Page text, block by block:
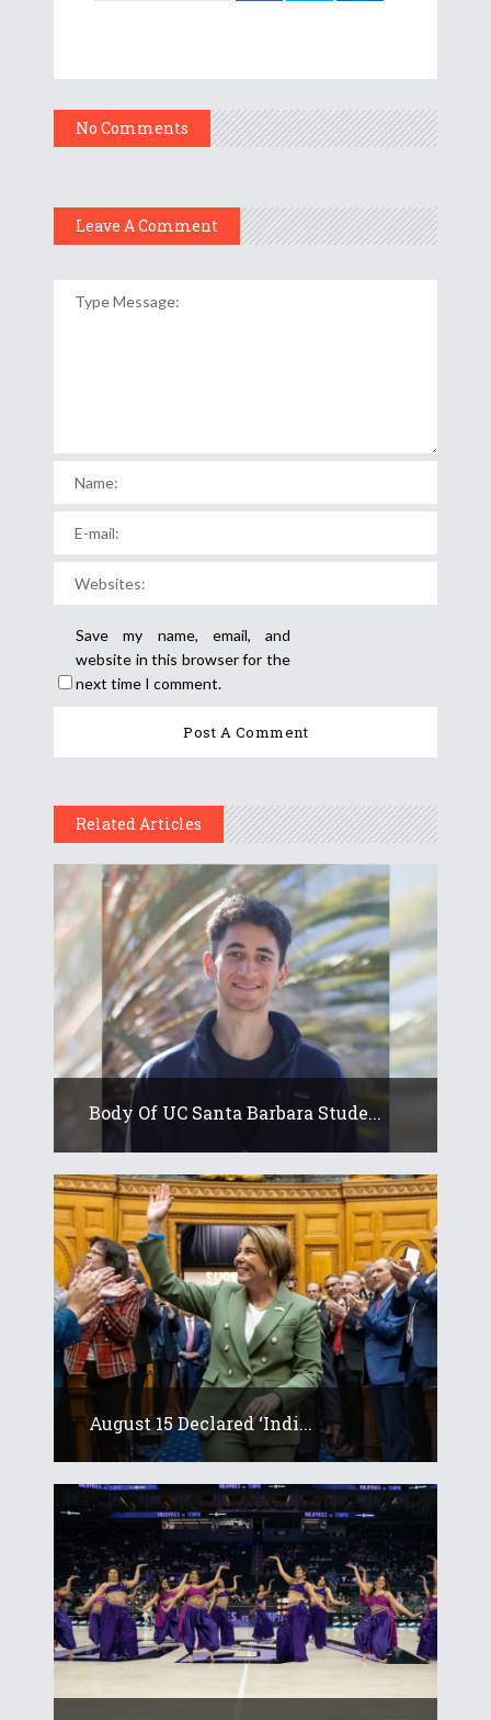
No Comments
Leave A Comment
Save my name, email, and
website in this browser for the
next time I comment.
Related Articles
Body Of UC Santa Barbara Stude...
August 15 Declared ‘Indi...